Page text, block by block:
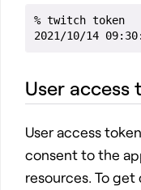
% twitch token
User access
User access
consent to the
resources. To